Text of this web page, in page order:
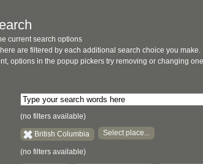
current search options
are filtered by each additional search choice you make.
options in the popup pickers try removing or changing
(no filters available)
British Columbia Select place...
(no filters available)